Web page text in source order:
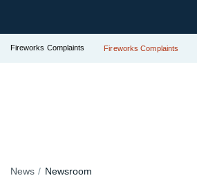
Fireworks Complaints Fireworks Complaints
News Newsroom